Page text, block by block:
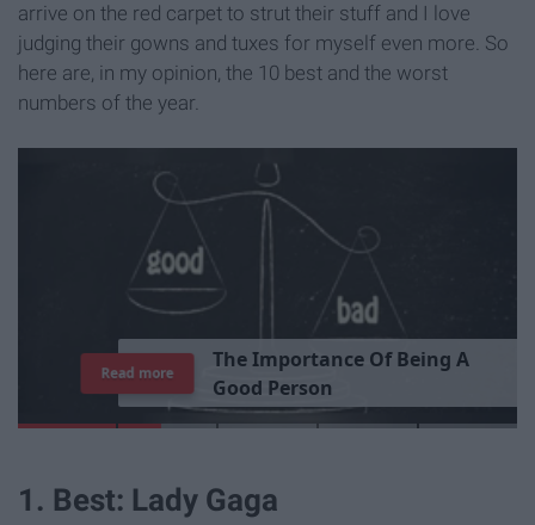
arrive on the red carpet to strut their stuff and I love
judging their gowns and tuxes for myself even more. So
here are, in my opinion, the 10 best and the worst
numbers of the year.
TheImportance Of Being A
Good Person
Read more
1. Best: Lady Gaga